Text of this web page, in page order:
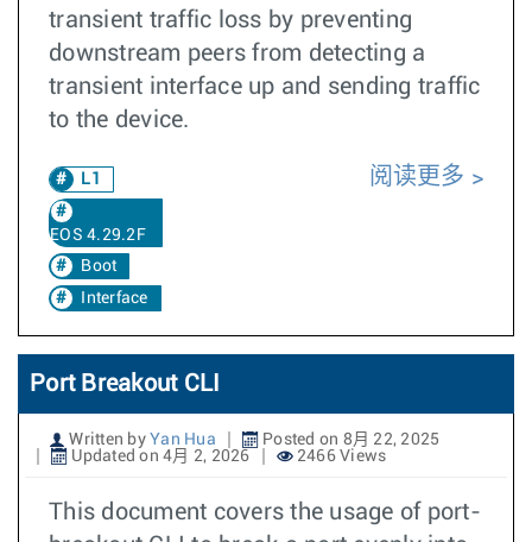
transient traffic loss by preventing
downstream peers from detecting a
transient interface up and sending traffic
to the device.
L1
EOS 4.29.2F
Boot
Interface
阅读更多
Port Breakout CLI
Written by Yan Hua
Posted on 8月 22, 2025
Updated on 4月 2, 2026
2466 Views
This document covers the usage of port-